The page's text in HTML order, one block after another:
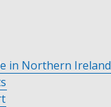
in Northern Ireland